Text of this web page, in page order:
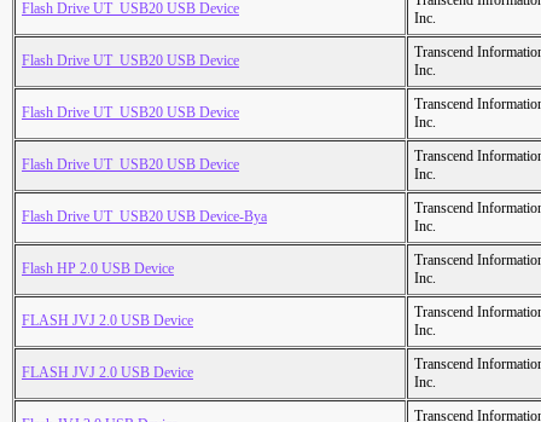
Flash Drive UT_USB20 USB Device
Inc.
Flash Drive UT_USB20 USB Device
Transcend
Inc.
Flash Drive UT_USB20 USB Device
Transcend
Inc.
Flash Drive UT_USB20 USB Device
Transcend
Inc.
Flash Drive UT_USB20 USB Device-Bya
Transcend
Inc.
Flash HP 2.0 USB Device
Transcend
Inc.
FLASH JVJ 2.0 USB Device
Transcend
Inc.
FLASH JVJ 2.0 USB Device
Transcend
Inc.
Transcend